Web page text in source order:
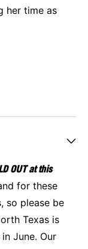
her time as
OUT at this
for these
so please be
Texas is
June. Our